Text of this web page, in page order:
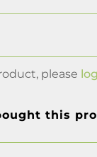
please
this